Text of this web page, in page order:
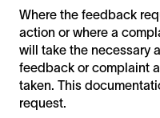
Where the feedback
action or where a
will take the necessary
feedback or complaint
taken. This
request.